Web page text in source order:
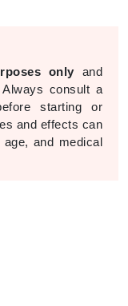
only and
consult a
starting or
and effects can
and medical